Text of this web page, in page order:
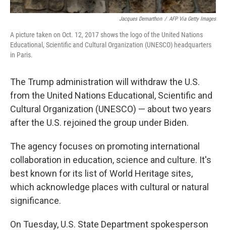
Jacques Demarthon / AFP Via Getty Images
A picture taken on Oct. 12, 2017 shows the logo of the United Nations
Educational, Scientific and Cultural Organization (UNESCO) headquarters
in Paris.
The Trump administration will withdraw the U.S.
from the United Nations Educational, Scientific and
Cultural Organization (UNESCO) — about two years
after the U.S. rejoined the group under Biden.
The agency focuses on promoting international
collaboration in education, science and culture. It's
best known for its list of World Heritage sites,
which acknowledge places with cultural or natural
significance.
On Tuesday, U.S. State Department spokesperson